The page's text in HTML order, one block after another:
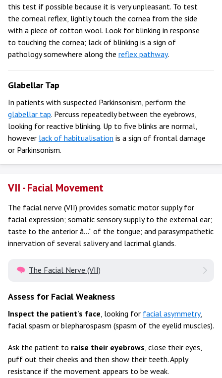
this test if possible because it is very unpleasant. To test
the corneal reflex, lightly touch the cornea from the side
with a piece of cotton wool. Look for blinking in response
to touching the cornea; lack of blinking is a sign of
pathology somewhere along the reflex pathway.
Glabellar Tap
In patients with suspected Parkinsonism, perform the
glabellar tap. Percuss repeatedly between the eyebrows,
looking for reactive blinking. Up to five blinks are normal,
however lack of habitualisation is a sign of frontal damage
or Parkinsonism.
VII - Facial Movement
The facial nerve (VII) provides somatic motor supply for
facial expression; somatic sensory supply to the external ear;
taste to the anterior â…” of the tongue; and parasympathetic
innervation of several salivery and lacrimal glands.
The Facial Nerve (VII)
Assess for Facial Weakness
Inspect the patient's face , looking for facial asymmetry,
facial spasm or blepharospasm (spasm of the eyelid muscles).
Ask the patient to raise their eyebrows , close their eyes,
puff out their cheeks and then show their teeth. Apply
resistance if the movement appears to be weak.